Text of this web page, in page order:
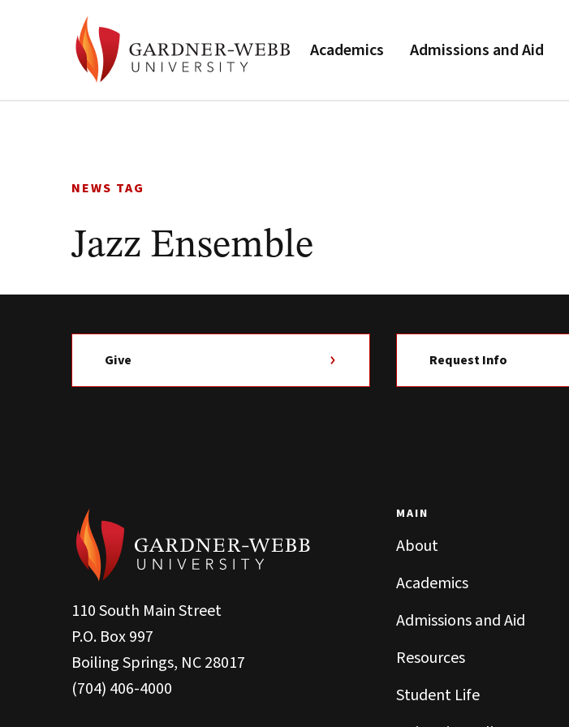
Academics Admissions and Aid
NEWS TAG
Jazz Ensemble
Give Request Info
110 South Main Street
P.O. Box 997
Boiling Springs, NC 28017
(704) 406-4000
MAIN
About
Academics
Admissions and Aid
Resources
Student Life